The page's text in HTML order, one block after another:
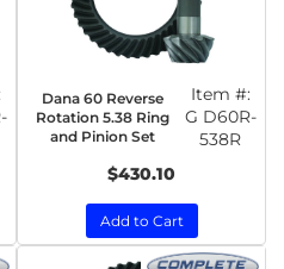
Dana 60 Reverse
Rotation 5.38 Ring
and Pinion Set
Item #:
G D60R-
538R
$430.10
Add to Cart